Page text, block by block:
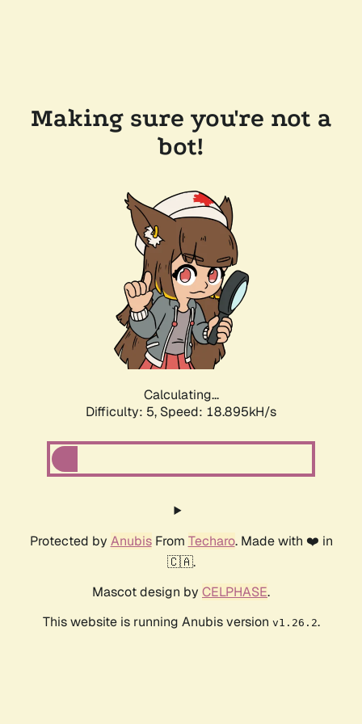
Making sure you're not a
bot!
Calculating...
Difficulty: 5, Speed: 18.895kH/s
Protected by AnubisFrom Techaro. Made with ❤️ in
🇨🇦.
Mascot design by CELPHASE.
This website is running Anubis version v1.26.2.